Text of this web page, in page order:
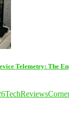
Telemetry: The